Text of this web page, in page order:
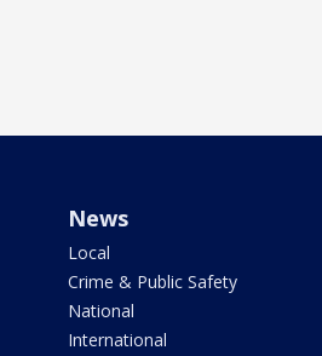
News
Local
Crime & Public Safety
National
International